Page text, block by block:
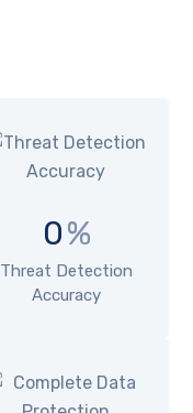
0%
Threat Detection
Accuracy